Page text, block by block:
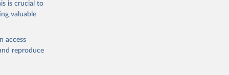
is crucial to
valuable
access
reproduce